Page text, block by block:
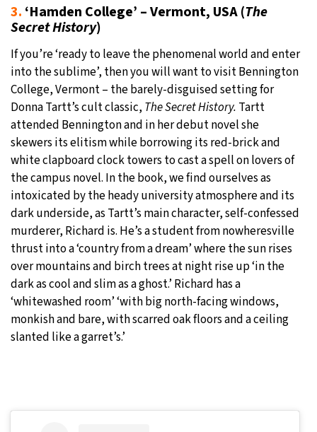
3. ‘Hamden College’ – Vermont, USA (The
Secret History)
If you’re ‘ready to leave the phenomenal world and enter
into the sublime’, then you will want to visit Bennington
College, Vermont – the barely-disguised setting for
Donna Tartt’s cult classic, The Secret History. Tartt
attended Bennington and in her debut novel she
skewers its elitism while borrowing its red-brick and
white clapboard clock towers to cast a spell on lovers of
the campus novel. In the book, we find ourselves as
intoxicated by the heady university atmosphere and its
dark underside, as Tartt’s main character, self-confessed
murderer, Richard is. He’s a student from nowheresville
thrust into a ‘country from a dream’ where the sun rises
over mountains and birch trees at night rise up ‘in the
dark as cool and slim as a ghost.’ Richard has a
‘whitewashed room’ ‘with big north-facing windows,
monkish and bare, with scarred oak floors and a ceiling
slanted like a garret’s.’